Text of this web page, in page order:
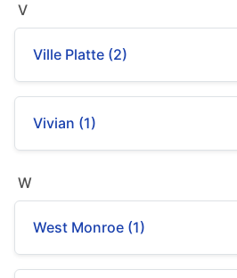
V
Ville Platte (2)
Vivian (1)
W
West Monroe (1)